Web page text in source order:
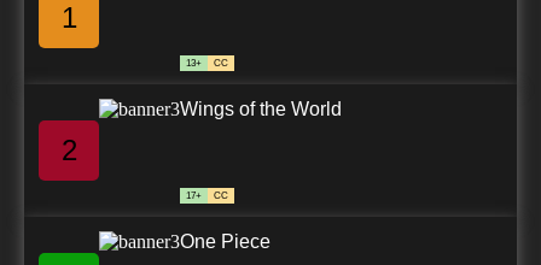
1
13+ CC
2
Wings of the World
17+ CC
One Piece